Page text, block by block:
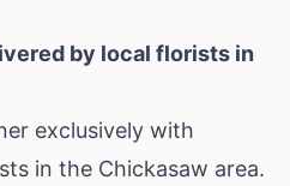
by local florists in
exclusively with
in the Chickasaw area.